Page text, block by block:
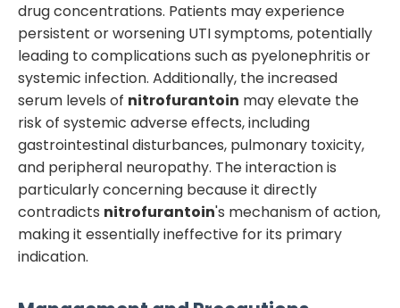
drug concentrations. Patients may experience
persistent or worsening UTI symptoms, potentially
leading to complications such as pyelonephritis or
systemic infection. Additionally, the increased
serum levels of nitrofurantoin may elevate the
risk of systemic adverse effects, including
gastrointestinal disturbances, pulmonary toxicity,
and peripheral neuropathy. The interaction is
particularly concerning because it directly
contradicts nitrofurantoin's mechanism of action,
making it essentially ineffective for its primary
indication.